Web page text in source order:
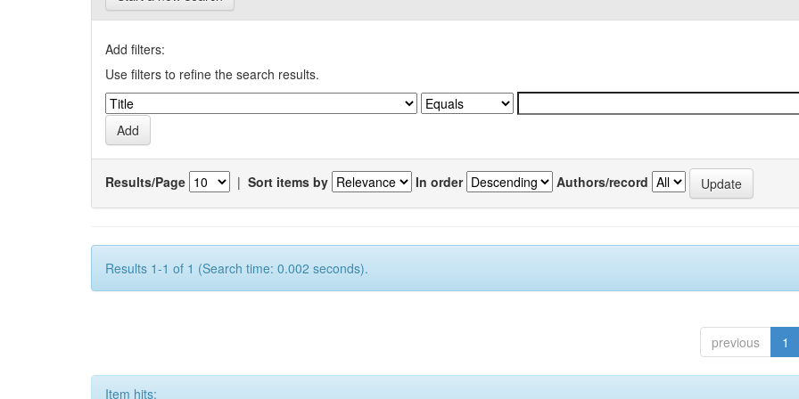
Add filters:
Use filters to refine the search results.
Results/Page | Sort items by In order Authors/record
Results 1-1 of 1 (Search time: 0.002 seconds).
previous 1
Item hits: